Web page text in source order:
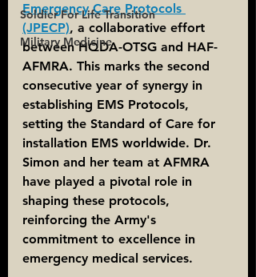
Soldier For Life Transition
Military Medicine
Emergency Care Protocols
(JPECP), a collaborative effort
between HQDA-OTSG and HAF-
AFMRA. This marks the second
consecutive year of synergy in
establishing EMS Protocols,
setting the Standard of Care for
installation EMS worldwide. Dr.
Simon and her team at AFMRA
have played a pivotal role in
shaping these protocols,
reinforcing the Army's
commitment to excellence in
emergency medical services.